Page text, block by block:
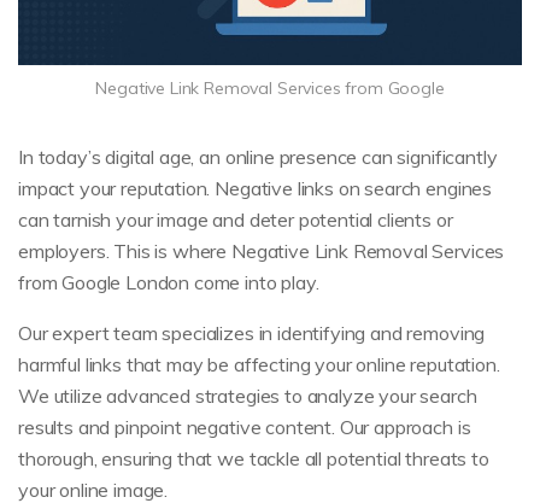
Negative Link Removal Services from Google
In today’s digital age, an online presence can significantly
impact your reputation. Negative links on search engines
can tarnish your image and deter potential clients or
employers. This is where Negative Link Removal Services
from Google London come into play.
Our expert team specializes in identifying and removing
harmful links that may be affecting your online reputation.
We utilize advanced strategies to analyze your search
results and pinpoint negative content. Our approach is
thorough, ensuring that we tackle all potential threats to
your online image.